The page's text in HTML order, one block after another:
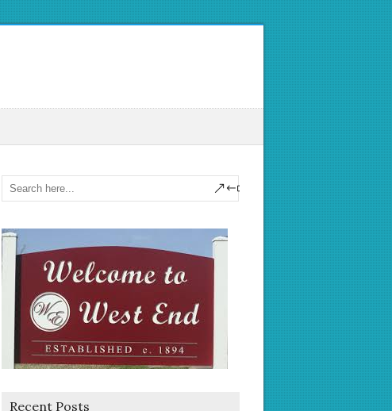
Recent Posts